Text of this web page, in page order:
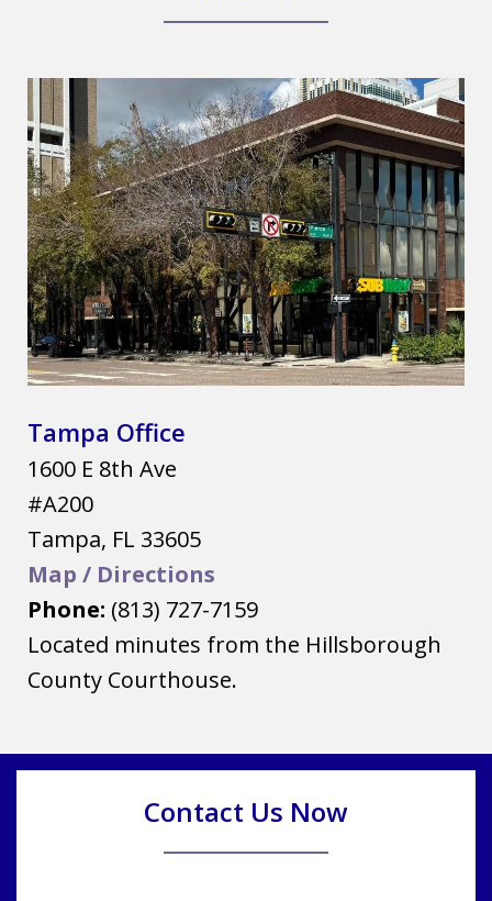
Tampa Office
1600 E 8th Ave
#A200
Tampa, FL 33605
Map / Directions
Phone: (813) 727-7159
Located minutes from the Hillsborough
County Courthouse.
Contact Us Now